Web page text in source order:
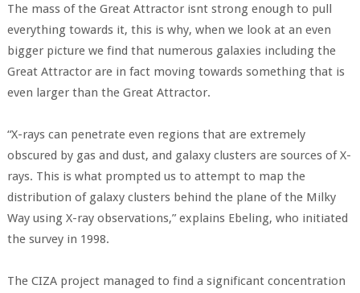
The mass of the Great Attractor isnt strong enough to pull
everything towards it, this is why, when we look at an even
bigger picture we find that numerous galaxies including the
Great Attractor are in fact moving towards something that is
even larger than the Great Attractor.
“X-rays can penetrate even regions that are extremely
obscured by gas and dust, and galaxy clusters are sources of X-
rays. This is what prompted us to attempt to map the
distribution of galaxy clusters behind the plane of the Milky
Way using X-ray observations,” explains Ebeling, who initiated
the survey in 1998.
The CIZA project managed to find a significant concentration